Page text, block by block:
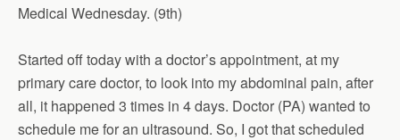
Medical Wednesday. (9th)
Started off today with a doctor’s appointment, at my
primary care doctor, to look into my abdominal pain, after
all, it happened 3 times in 4 days. Doctor (PA) wanted to
schedule me for an ultrasound. So, I got that scheduled